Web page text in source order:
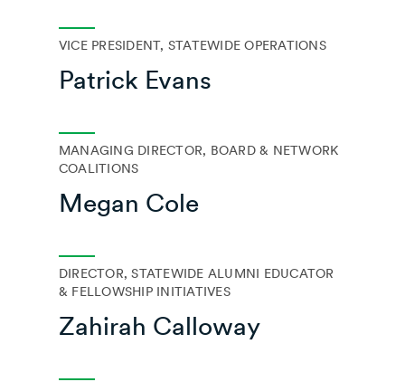
VICE PRESIDENT, STATEWIDE OPERATIONS
Patrick Evans
MANAGING DIRECTOR, BOARD & NETWORK
COALITIONS
Megan Cole
DIRECTOR, STATEWIDE ALUMNI EDUCATOR
& FELLOWSHIP INITIATIVES
Zahirah Calloway